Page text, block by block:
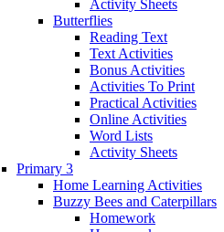
Activity Sheets
Butterflies
Reading Text
Text Activities
Bonus Activities
Activities To Print
Practical Activities
Online Activities
Word Lists
Activity Sheets
Primary 3
Home Learning Activities
Buzzy Bees and Caterpillars
Homework